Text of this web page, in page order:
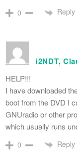
0 Reply
i2NDT,
HELP!!!
I have downloaded
boot from the DVD I
GNUradio or other
which usually runs
0 Reply